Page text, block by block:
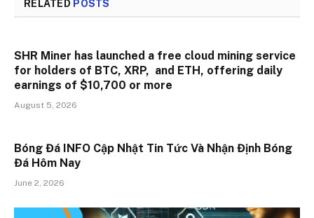
RELATED POSTS
SHR Miner has launched a free cloud mining service
for holders of BTC, XRP, and ETH, offering daily
earnings of $10,700 or more
August 5, 2026
Bóng Đá INFO Cập Nhật Tin Tức Và Nhận Định Bóng
Đá Hôm Nay
June 2, 2026